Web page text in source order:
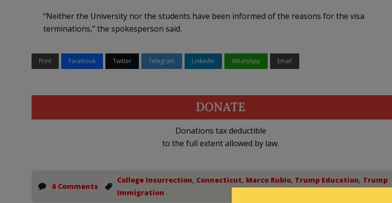
“Neither the University nor the students have been informed of the reasons for the visa
terminations,” the spokesperson said.
Print Facebook Twitter Telegram LinkedIn WhatsApp Email
DONATE
Donations tax deductible
to the full extent allowed by law.
6 Comments
College Insurrection, Connecticut, Marco Rubio, Trump Education, Trump
Immigration